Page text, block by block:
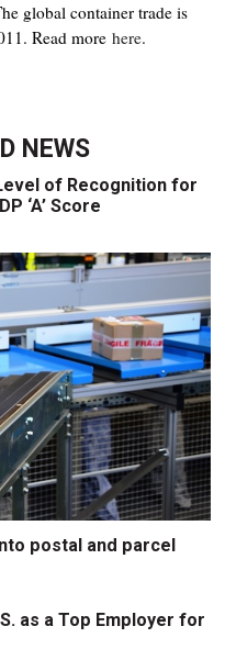
global container trade is
Read more here.
NEWS
of Recognition for
‘A’ Score
postal and parcel
as a Top Employer for